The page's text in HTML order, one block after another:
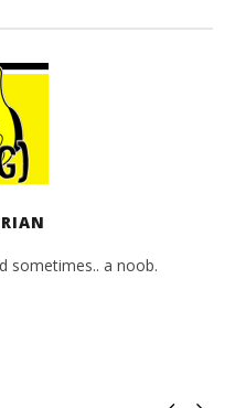
sometimes.. a noob.